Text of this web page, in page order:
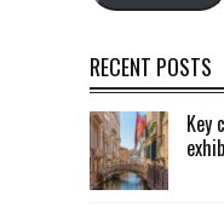
RECENT POSTS
Key